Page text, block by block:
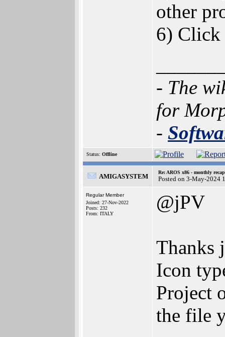
other
6)
- The
for
-
Status: Offline
AMIGASYSTEM
Re: AROS x86 - monthly recap
Posted on 3-May-2024
Regular Member
Joined: 27-Nov-2022
Posts: 232
From: ITALY
@jPV
Thanks
Icon
Project
the file